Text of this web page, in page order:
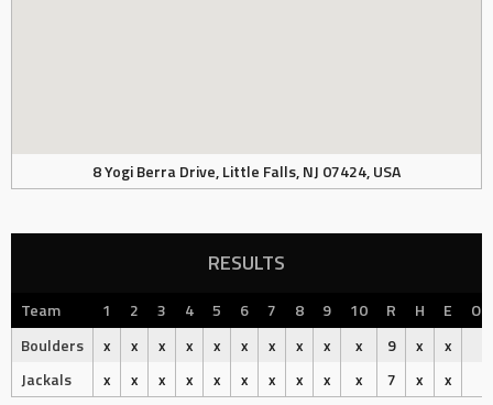
8 Yogi Berra Drive, Little Falls, NJ 07424, USA
RESULTS
Team 1 2 3 4 5 6 7 8 9 10 R H E
Boulders
x x x x x x x x x x 9 x x
Jackals
x x x x x x x x x x 7 x x